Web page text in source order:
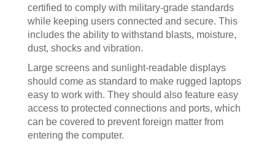
certified to comply with military-grade standards
while keeping users connected and secure. This
includes the ability to withstand blasts, moisture,
dust, shocks and vibration.
Large screens and sunlight-readable displays
should come as standard to make rugged laptops
easy to work with. They should also feature easy
access to protected connections and ports, which
can be covered to prevent foreign matter from
entering the computer.